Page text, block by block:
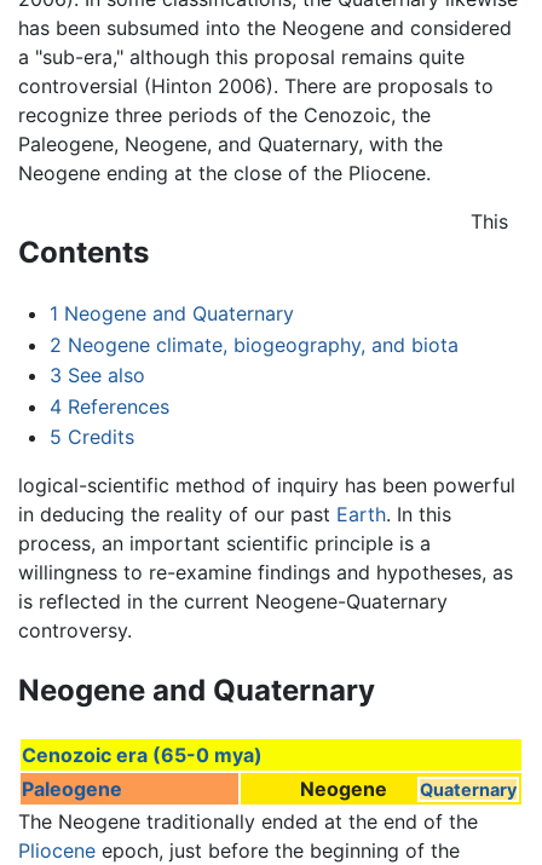
has been subsumed into the Neogene and considered
a "sub-era," although this proposal remains quite
controversial (Hinton 2006). There are proposals to
recognize three periods of the Cenozoic, the
Paleogene, Neogene, and Quaternary, with the
Neogene ending at the close of the Pliocene.
Contents
1 Neogene and Quaternary
2 Neogene climate, biogeography, and biota
3 See also
4 References
5 Credits
This
logical-scientific method of inquiry has been powerful
in deducing the reality of our past Earth. In this
process, an important scientific principle is a
willingness to re-examine findings and hypotheses, as
is reflected in the current Neogene-Quaternary
controversy.
Neogene and Quaternary
Cenozoic era (65-0 mya)
Paleogene
Neogene Quaternary
The Neogene traditionally ended at the end of the
Pliocene epoch, just before the beginning of the